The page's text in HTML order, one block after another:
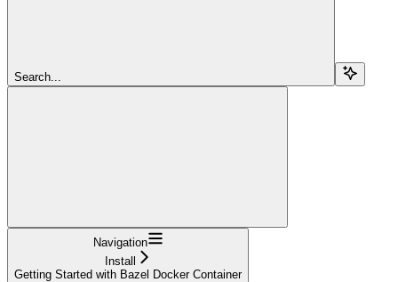
Search...
Navigation
Install
Getting Started with Bazel Docker Container